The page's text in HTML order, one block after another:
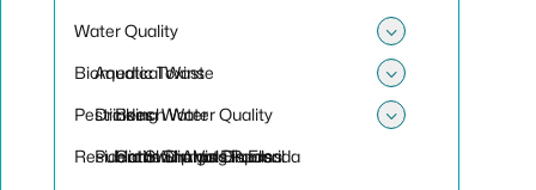
Water Quality
Toggle
Aquatic Toxins
Toggle
Beach Water Quality
Harmful Algal Blooms
Drinking Water
Cattle Dip Vats in Florida
Public Swimming Pools
Biomedical Waste
Pesticides
Residential Sharps Disposal